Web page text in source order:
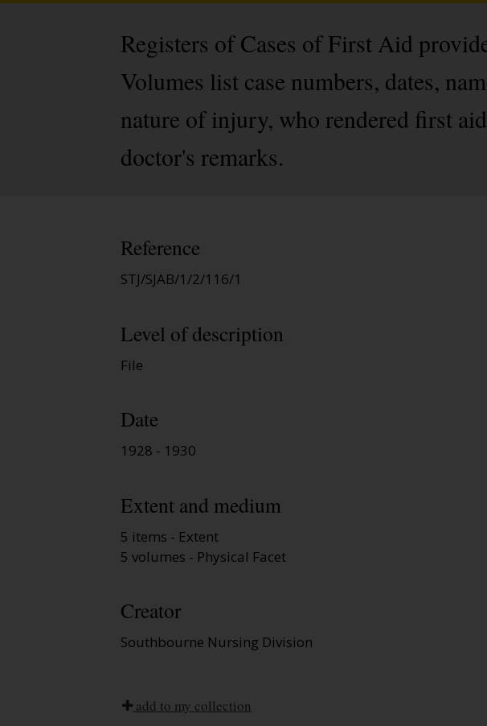
Registers of Cases of First Aid
Volumes list case numbers, dates,
nature of injury, who rendered first
doctor's remarks.
Reference
STJ/SJAB/1/2/116/1
Level of description
File
Date
1928 - 1930
Extent and medium
5 items - Extent
5 volumes - Physical Facet
Creator
Southbourne Nursing Division
add to my collection